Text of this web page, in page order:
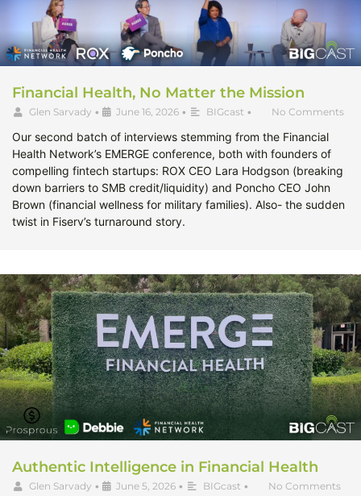
Financial Health, No Matter the Mission
Glen Sarvady • June 16, 2026 • BIGcast • No Comments
Our second batch of interviews stemming from the Financial
Health Network’s EMERGE conference, both with founders of
compelling fintech startups: ROX CEO Lara Hodgson (breaking
down barriers to SMB credit/liquidity) and Poncho CEO John
Brown (financial wellness for military families). Also- the sudden
twist in Fiserv’s turnaround story.
Authentic Intelligence in Financial Health
Glen Sarvady • June 5, 2026 • BIGcast • No Comments